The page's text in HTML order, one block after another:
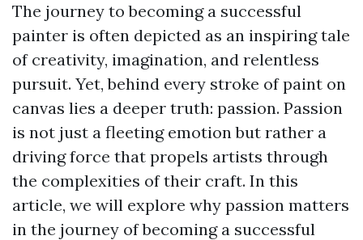
The journey to becoming a successful
painter is often depicted as an inspiring tale
of creativity, imagination, and relentless
pursuit. Yet, behind every stroke of paint on
canvas lies a deeper truth: passion. Passion
is not just a fleeting emotion but rather a
driving force that propels artists through
the complexities of their craft. In this
article, we will explore why passion matters
in the journey of becoming a successful